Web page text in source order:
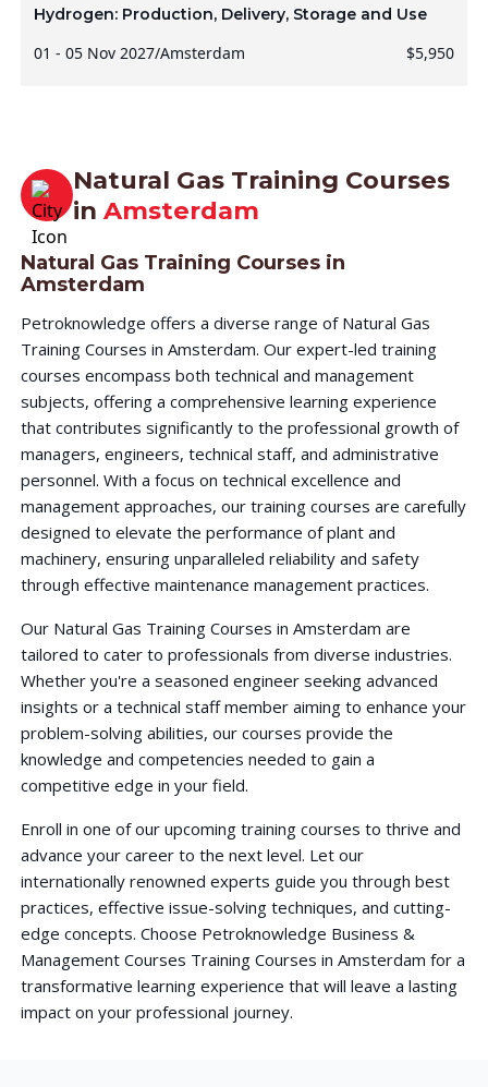
Hydrogen: Production, Delivery, Storage and Use
01 - 05 Nov 2027/Amsterdam $5,950
Natural Gas Training Courses
in Amsterdam
Natural Gas Training Courses in
Amsterdam
Petroknowledge offers a diverse range of Natural Gas
Training Courses in Amsterdam. Our expert-led training
courses encompass both technical and management
subjects, offering a comprehensive learning experience
that contributes significantly to the professional growth of
managers, engineers, technical staff, and administrative
personnel. With a focus on technical excellence and
management approaches, our training courses are carefully
designed to elevate the performance of plant and
machinery, ensuring unparalleled reliability and safety
through effective maintenance management practices.
Our Natural Gas Training Courses in Amsterdam are
tailored to cater to professionals from diverse industries.
Whether you're a seasoned engineer seeking advanced
insights or a technical staff member aiming to enhance your
problem-solving abilities, our courses provide the
knowledge and competencies needed to gain a
competitive edge in your field.
Enroll in one of our upcoming training courses to thrive and
advance your career to the next level. Let our
internationally renowned experts guide you through best
practices, effective issue-solving techniques, and cutting-
edge concepts. Choose Petroknowledge Business &
Management Courses Training Courses in Amsterdam for a
transformative learning experience that will leave a lasting
impact on your professional journey.